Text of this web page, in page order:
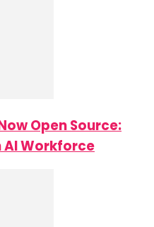
Open Source:
AI Workforce